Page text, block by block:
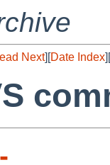
Next][Date Index][